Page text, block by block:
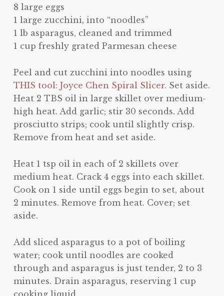
8 large eggs
1 large zucchini, into “noodles”
1 lb asparagus, cleaned and trimmed
1 cup freshly grated Parmesan cheese
Peel and cut zucchini into noodles using
THIS tool: Joyce Chen Spiral Slicer. Set aside.
Heat 2 TBS oil in large skillet over medium-
high heat. Add garlic; stir 30 seconds. Add
prosciutto strips; cook until slightly crisp.
Remove from heat and set aside.
Heat 1 tsp oil in each of 2 skillets over
medium heat. Crack 4 eggs into each skillet.
Cook on 1 side until eggs begin to set, about
2 minutes. Remove from heat. Cover; set
aside.
Add sliced asparagus to a pot of boiling
water; cook until noodles are cooked
through and asparagus is just tender, 2 to 3
minutes. Drain asparagus, reserving 1 cup